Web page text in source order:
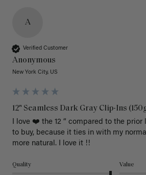
A
Verified Customer
Anonymous
New York City, US
12" Seamless Dark Gray Clip-Ins
I love ❤️ the 12 “ compared to the prior
to buy, because it ties in with my
more natural. I love it !!
Quality Value